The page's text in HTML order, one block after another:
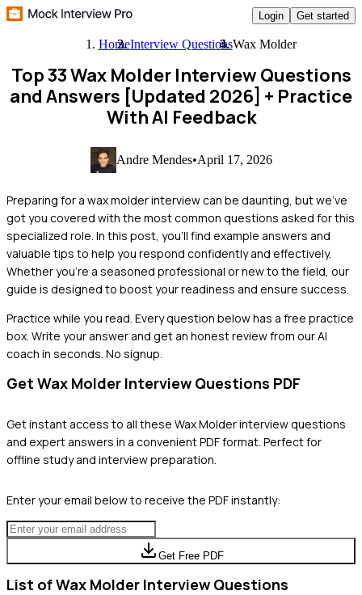
Login Get started
HomeInterview QuestionsWax Molder
Top 33 Wax Molder Interview Questions
and Answers [Updated 2026] + Practice
With AI Feedback
Andre Mendes•April 17, 2026
Preparing for a wax molder interview can be daunting, but we've
got you covered with the most common questions asked for this
specialized role. In this post, you'll find example answers and
valuable tips to help you respond confidently and effectively.
Whether you're a seasoned professional or new to the field, our
guide is designed to boost your readiness and ensure success.
Practice while you read. Every question below has a free practice
box. Write your answer and get an honest review from our AI
coach in seconds. No signup.
Get Wax Molder Interview Questions PDF
Get instant access to all these Wax Molderinterview questions
and expert answers in a convenient PDF format. Perfect for
offline study and interview preparation.
Enter your email below to receive the PDF instantly:
Get Free PDF
List ofWax Molder Interview Questions